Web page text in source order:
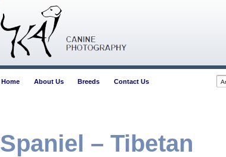
Home About Us Breeds Contact Us
Spaniel – Tibetan